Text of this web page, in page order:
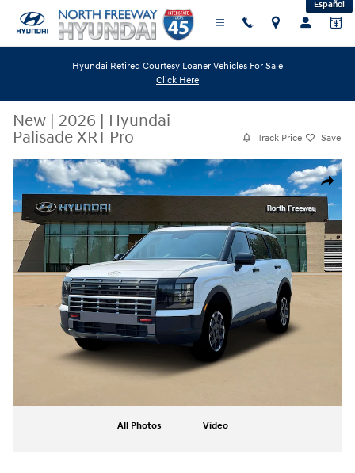
Skip to main content Español
Hyundai Retired Courtesy Loaner Vehicles For Sale
Click Here
New | 2026 | Hyundai
Palisade XRT Pro
Track Price Save
Share
New 2026 Hyundai Palisade XRT Pro SUV Photo 1 of 19
All Photos Video